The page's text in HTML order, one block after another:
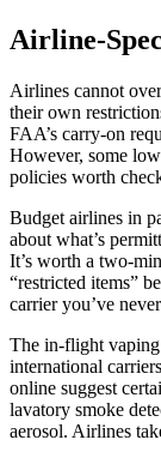
Airline-
Airlines cannot
their own
FAA’s carry-on
However, some
policies worth
Budget airlines in
about what’s
It’s worth a two-
“restricted items”
carrier you’ve
The in-flight
international
online suggest
lavatory smoke
aerosol. Airlines